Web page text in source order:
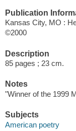
Publication
Kansas City, MO :
©2000
Description
85 pages ; 23 cm.
Notes
"Winner of the 1999
Subjects
American poetry